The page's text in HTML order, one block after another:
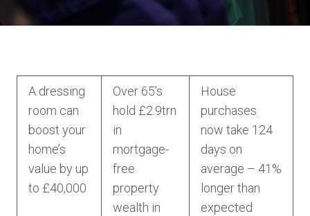
A dressing
room can
boost your
home’s
value by up
to £40,000
Over 65’s
hold £2.9trn
in
mortgage-
free
property
wealth in
House
purchases
now take 124
days on
average – 41%
longer than
expected